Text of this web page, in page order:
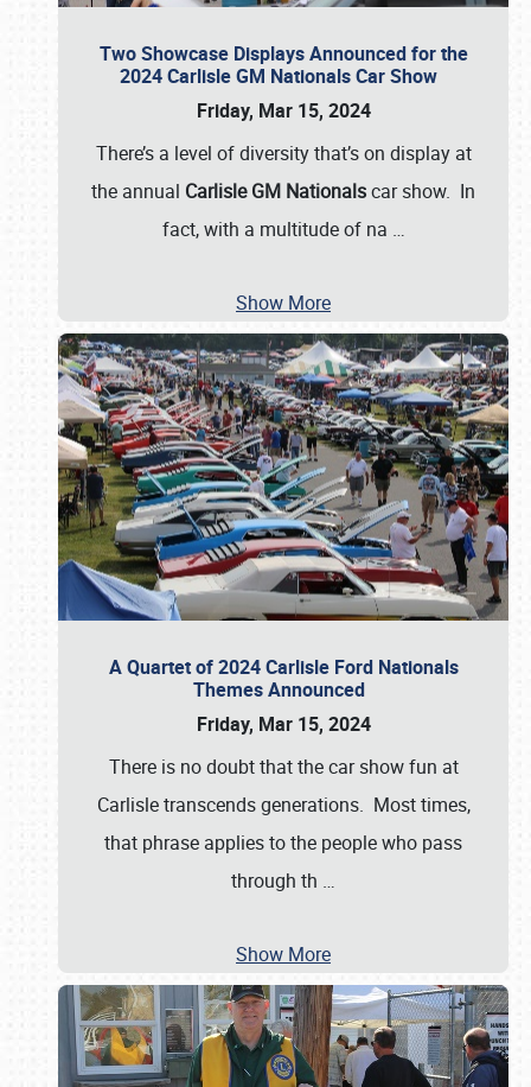
Two Showcase Displays Announced for the
2024 Carlisle GM Nationals Car Show
Friday, Mar 15, 2024
There’s a level of diversity that’s on display at
the annual Carlisle GM Nationalscar show. In
fact, with a multitude of na …
Show More
A Quartet of 2024 Carlisle Ford Nationals
Themes Announced
Friday, Mar 15, 2024
There is no doubt that the car show fun at
Carlisle transcends generations. Most times,
that phrase applies to the people who pass
through th …
Show More